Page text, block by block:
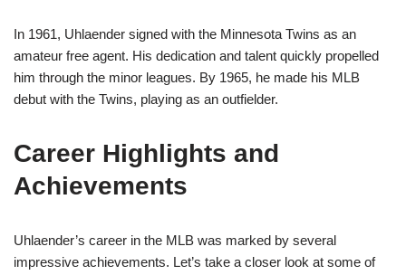
In 1961, Uhlaender signed with the Minnesota Twins as an
amateur free agent. His dedication and talent quickly propelled
him through the minor leagues. By 1965, he made his MLB
debut with the Twins, playing as an outfielder.
Career Highlights and
Achievements
Uhlaender’s career in the MLB was marked by several
impressive achievements. Let’s take a closer look at some of